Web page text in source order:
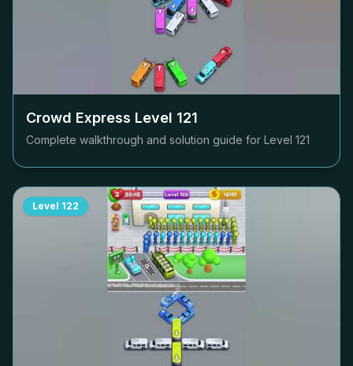
Crowd Express Level 121
Complete walkthrough and solution guide for Level 121
Level 122